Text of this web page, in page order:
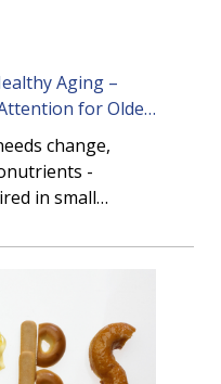
Aging –
for Older
change,
-
in small
disease, and
and explores
guidance on